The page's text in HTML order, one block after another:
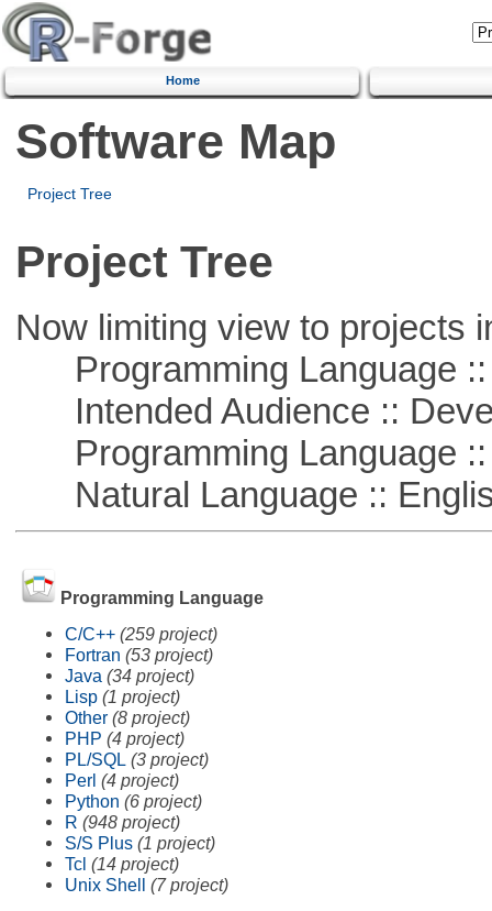
Home
Software Map
Project Tree
Project Tree
Now limiting view to projects
Programming Language ::
Intended Audience ::
Programming Language ::
Natural Language ::
Programming Language
C/C++ (259 project)
Fortran (53 project)
Java (34 project)
Lisp (1 project)
Other (8 project)
PHP (4 project)
PL/SQL (3 project)
Perl (4 project)
Python (6 project)
R (948 project)
S/S Plus (1 project)
Tcl (14 project)
Unix Shell (7 project)